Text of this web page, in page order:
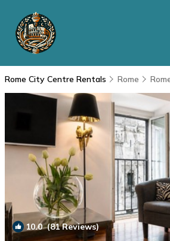
Rome City Centre Rentals Rome
10.0(81 Reviews)